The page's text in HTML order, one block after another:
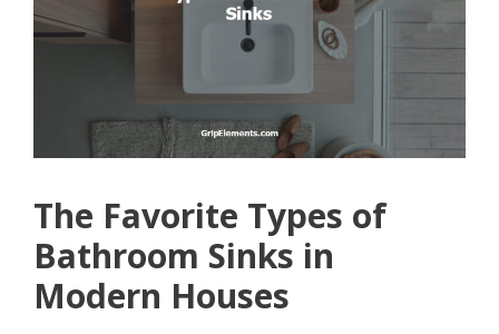
The Favorite Types of
Bathroom Sinks in
Modern Houses